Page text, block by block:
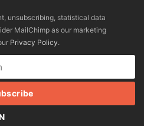
unsubscribing, statistical data
MailChimp as our marketing
Privacy Policy.